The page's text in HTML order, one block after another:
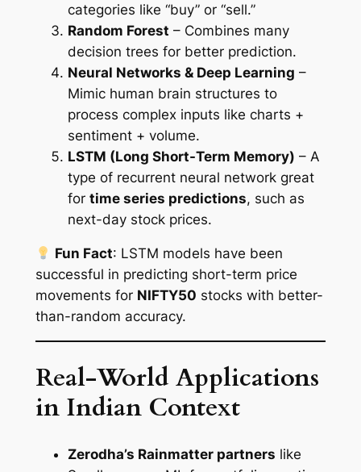
categories like “buy” or “sell.”
Random Forest – Combines many
decision trees for better prediction.
Neural Networks & Deep Learning –
Mimic human brain structures to
process complex inputs like charts +
sentiment + volume.
LSTM (Long Short-Term Memory) – A
type of recurrent neural network great
for time series predictions, such as
next-day stock prices.
Fun Fact: LSTM models have been
successful in predicting short-term price
movements for NIFTY50 stocks with better-
than-random accuracy.
Real-World Applications
in Indian Context
Zerodha’s Rainmatter partners like